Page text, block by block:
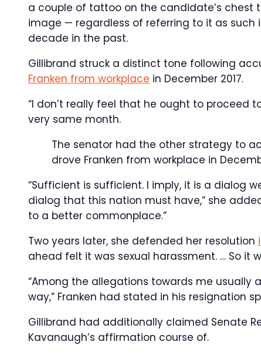
a couple of tattoo on the candidate’s chest
image — regardless of referring to it as
decade in the past.
Gillibrand struck a distinct tone following
Franken from workplace in December 2017.
“I don’t really feel that he ought to proceed
very same month.
The senator had the other strategy to
drove Franken from workplace in
“Sufficient is sufficient. I imply, it is a dialog
dialog that this nation must have,” she
to a better commonplace.”
Two years later, she defended her resolution
ahead felt it was sexual harassment. … So it
“Among the allegations towards me usually
way,” Franken had stated in his resignation
Gillibrand had additionally claimed Senate
Kavanaugh’s affirmation course of.